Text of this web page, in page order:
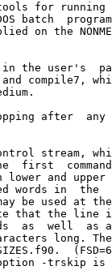
for running
batch
on the
the user's
compile7,
after
control stream,
first
lower and upper
words in  the
be used at
that the line
as  well  as
long.
-trskip is